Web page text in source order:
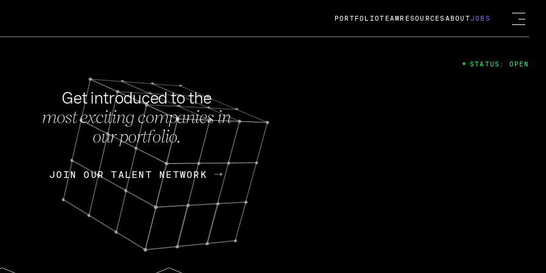
FEB 27, 2024
OpenGov: A Changing Guard; A
Continuing Mission
Today, OpenGov announced its acquisition by Cox
Enterprises for $1.8 billion USD.
Nik Spirin (NVIDIA) Fireside Chat
PORTFOLIOTEAM RESOURCES ABOUTJOBS
Get introduced to the
most exciting companies in
our portfolio.
JOIN OUR TALENT NETWORK
JOIN OUR TALENT NETWORK
STATUS: OPEN